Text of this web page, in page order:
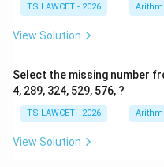
TS LAWCET - 2026
View Solution
Select the missing number
4, 289, 324, 529, 576, ?
TS LAWCET - 2026
View Solution